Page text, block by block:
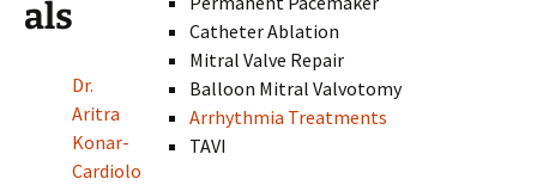
als
Dr.
Aritra
Konar-
Cardiolo
Catheter Ablation
Mitral Valve Repair
Balloon Mitral Valvotomy
Arrhythmia Treatments
TAVI